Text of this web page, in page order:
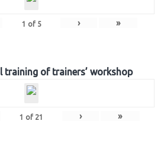
1 of 5 › »
training of trainers’ workshop
1 of 21 › »